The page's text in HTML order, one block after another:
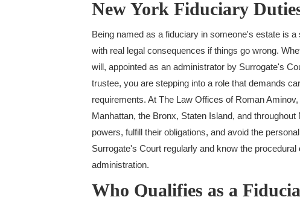
New York Fiduciary
Being named as a fiduciary in someone's estate is
with real legal consequences if things go wrong.
will, appointed as an administrator by Surrogate's
trustee, you are stepping into a role that demands
requirements. At The Law Offices of Roman
Manhattan, the Bronx, Staten Island, and
powers, fulfill their obligations, and avoid the
Surrogate's Court regularly and know the
administration.
Who Qualifies as a